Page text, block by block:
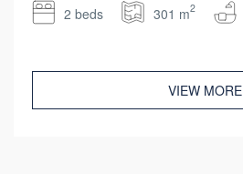
2 beds 301 m2
VIEW MORE